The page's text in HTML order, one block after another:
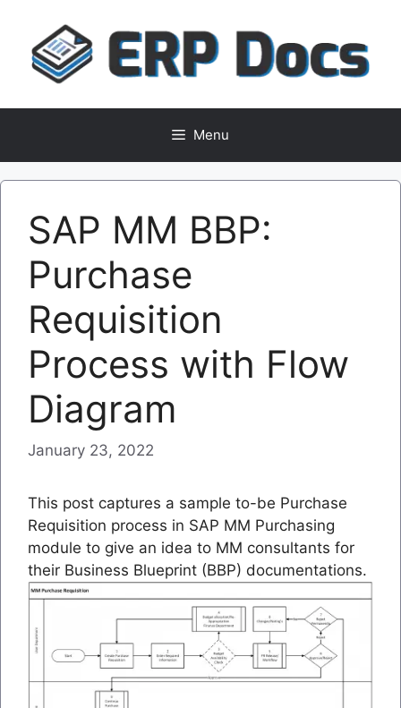
content
Menu
SAP MM BBP:
Purchase
Requisition
Process with Flow
Diagram
January 23, 2022
This post captures a sample to-be Purchase
Requisition process in SAP MM Purchasing
module to give an idea to MM consultants for
their Business Blueprint (BBP) documentations.